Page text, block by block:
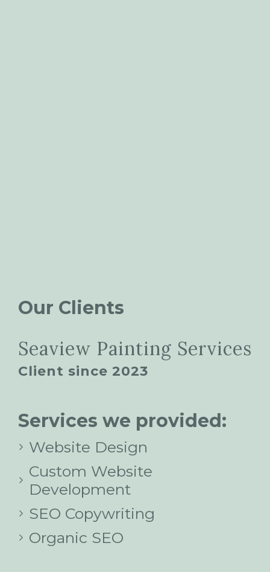
Our Clients
Seaview Painting Services
Client since 2023
Services we provided:
Website Design
Custom Website
Development
SEO Copywriting
Organic SEO